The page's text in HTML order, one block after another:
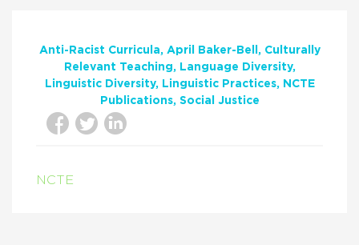
Anti-Racist Curricula April Baker-Bell
Culturally
Relevant Teaching
Language Diversity
Linguistic Diversity
Linguistic Practices
NCTE
Publications
Social Justice
NCTE